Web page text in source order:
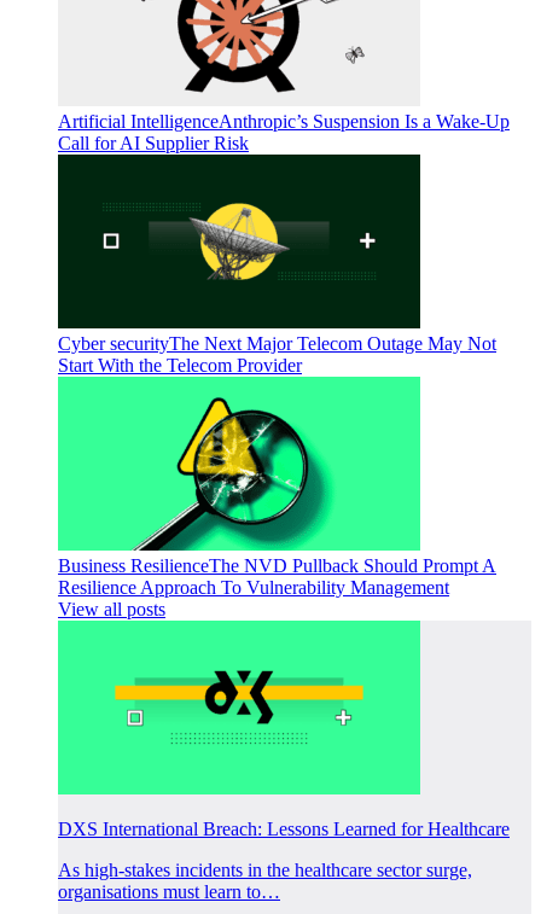
Artificial IntelligenceAnthropic’s Suspension Is a Wake-Up
Call for AI Supplier Risk
Cyber securityThe Next Major Telecom Outage May Not
Start With the Telecom Provider
Business ResilienceThe NVD Pullback Should Prompt A
Resilience Approach To Vulnerability Management
View all posts
DXS International Breach: Lessons Learned for Healthcare
As high-stakes incidents in the healthcare sector surge,
organisations must learn to…